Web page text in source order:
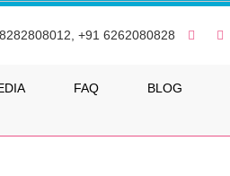
+91 6262080828
FAQ BLOG